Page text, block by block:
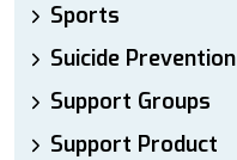
Sports
Suicide Prevention
Support Groups
Support Product